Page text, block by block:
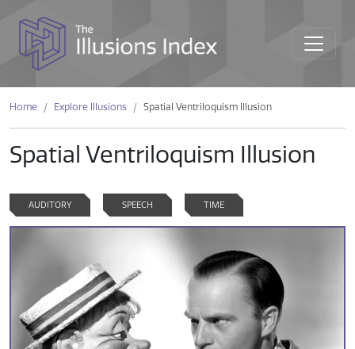
Home Explore Illusions Spatial Ventriloquism Illusion
Spatial Ventriloquism Illusion
AUDITORY SPEECH TIME